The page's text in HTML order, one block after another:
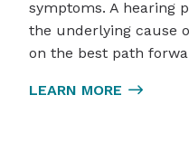
symptoms. A hearing
the underlying cause
on the best path
LEARN MORE